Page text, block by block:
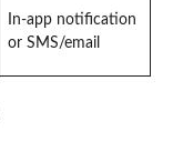
In-app notification
or SMS/email